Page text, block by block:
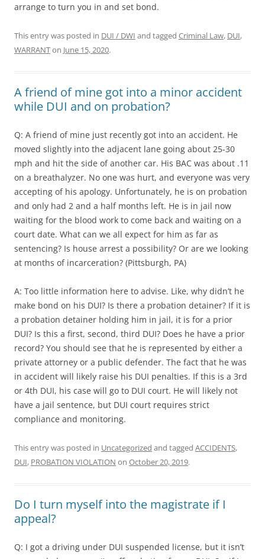
arrange to turn you in and set bond.
This entry was posted in DUI / DWI and tagged Criminal Law, DUI,
WARRANTon June 15, 2020.
A friend of mine got into a minor accident
while DUI and on probation?
Q: A friend of mine just recently got into an accident. He
moved slightly into the adjacent lane going about 25-30
mph and hit the side of another car. His BAC was about .11
on a breathalyzer. No one was hurt, and everyone was very
accepting of his apology. Unfortunately, he is on probation
and only had 2 and a half months left. He is in jail now
waiting for the blood work to come back and waiting on a
court date. What can we all expect for him as far as
sentencing? Is house arrest a possibility? Or are we looking
at months of incarceration? (Pittsburgh, PA)
A: Too little information here to advise. Like, why didn’t he
make bond on his DUI? Is there a probation detainer? If it is
a probation detainer holding him in jail, it is for a prior
DUI? Is this a first, second, third DUI? Does he have a prior
record? You should see that he is represented by either a
private attorney or a public defender. The fact that he was
in accident will likely raise his DUI penalties. If this is a 3rd
or 4th DUI, his case will go to DUI court. He will likely not
have a jail sentence, but DUI court requires strict
compliance and monitoring.
This entry was posted in Uncategorized and tagged ACCIDENTS,
DUI, PROBATION VIOLATION on October 20, 2019.
Do I turn myself into the magistrate if I
appeal?
Q: I got a driving under DUI suspended license, but it isn’t